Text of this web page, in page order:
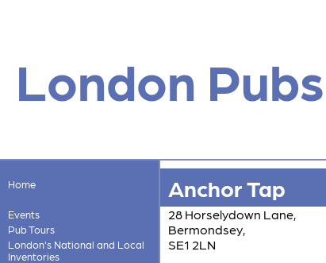
London
Home
Events
Pub Tours
London's National and Local
Inventories
Anchor Tap
28 Horselydown Lane,
Bermondsey,
SE1 2LN